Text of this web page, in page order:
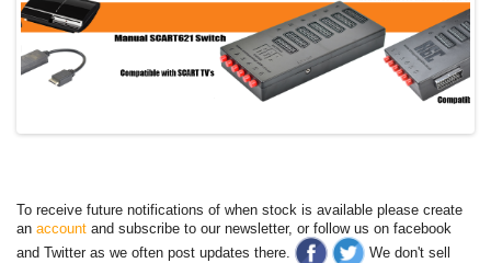
To receive future notifications of when stock is available please create
an account and subscribe to our newsletter, or follow us on facebook
and Twitter as we often post updates there.
We don't sell